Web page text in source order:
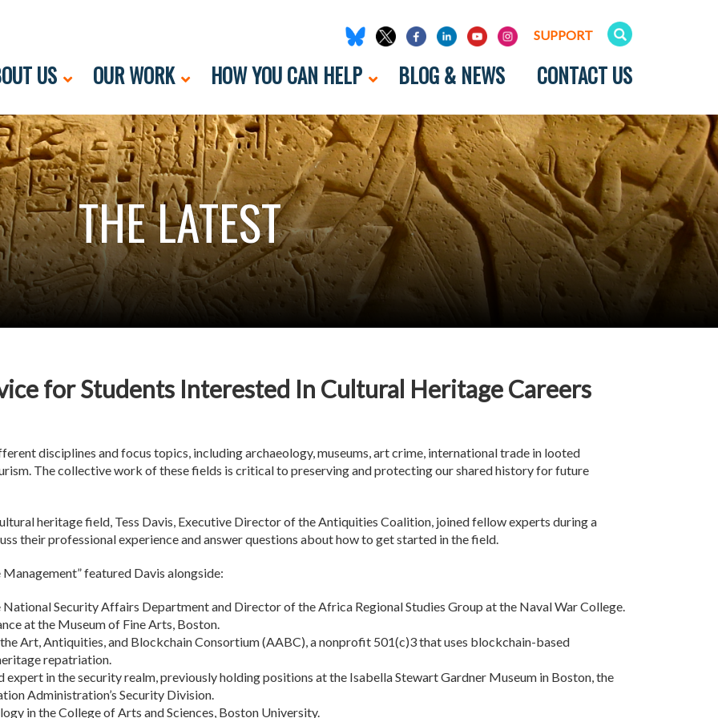
SUPPORT
US OUR WORK HOW YOU CAN HELP BLOG & NEWS CONTACT US
THE LATEST
for Students Interested In Cultural Heritage Careers
disciplines and focus topics, including archaeology, museums, art crime, international trade in looted
The collective work of these fields is critical to preserving and protecting our shared history for future
heritage field, Tess Davis, Executive Director of the Antiquities Coalition, joined fellow experts during a
their professional experience and answer questions about how to get started in the field.
featured Davis alongside:
Security Affairs Department and Director of the Africa Regional Studies Group at the Naval War College.
at the Museum of Fine Arts, Boston.
Art, Antiquities, and Blockchain Consortium (AABC), a nonprofit 501(c)3 that uses blockchain-based
repatriation.
in the security realm, previously holding positions at the Isabella Stewart Gardner Museum in Boston, the
Administration’s Security Division.
in the College of Arts and Sciences, Boston University.